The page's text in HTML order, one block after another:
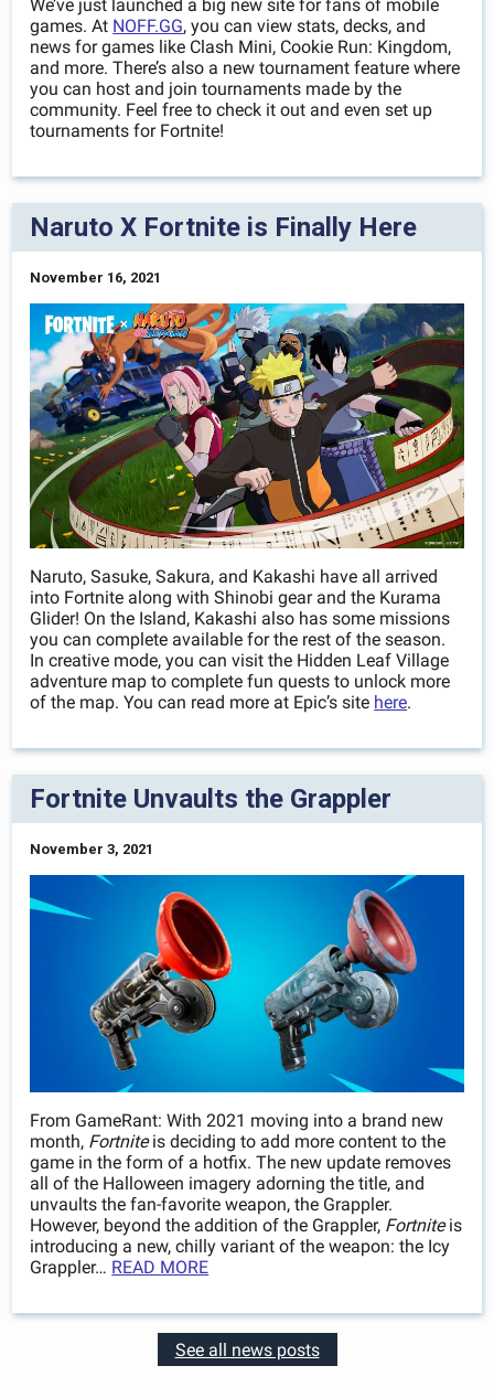
We’ve just launched a big new site for fans of mobile
games. At NOFF.GG, you can view stats, decks, and
news for games like Clash Mini, Cookie Run: Kingdom,
and more. There’s also a new tournament feature where
you can host and join tournaments made by the
community. Feel free to check it out and even set up
tournaments for Fortnite!
Naruto X Fortnite is Finally Here
November 16, 2021
Naruto, Sasuke, Sakura, and Kakashi have all arrived
into Fortnite along with Shinobi gear and the Kurama
Glider! On the Island, Kakashi also has some missions
you can complete available for the rest of the season.
In creative mode, you can visit the Hidden Leaf Village
adventure map to complete fun quests to unlock more
of the map. You can read more at Epic’s site here.
Fortnite Unvaults the Grappler
November 3, 2021
From GameRant: With 2021 moving into a brand new
month, Fortniteis deciding to add more content to the
game in the form of a hotfix. The new update removes
all of the Halloween imagery adorning the title, and
unvaults the fan-favorite weapon, the Grappler.
However, beyond the addition of the Grappler, Fortniteis
introducing a new, chilly variant of the weapon: the Icy
Grappler… READ MORE
See all news posts